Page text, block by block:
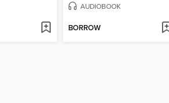
AUDIOBOOK
BORROW